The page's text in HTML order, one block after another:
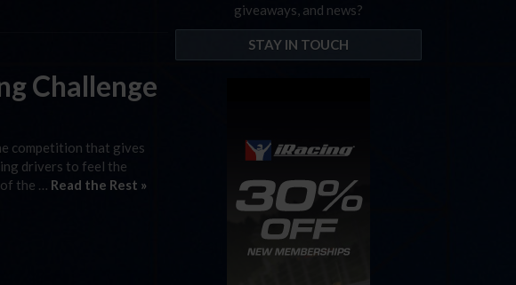
Challenge
competition that gives
drivers to feel the
the … Read the Rest »
giveaways, and news?
STAY IN TOUCH